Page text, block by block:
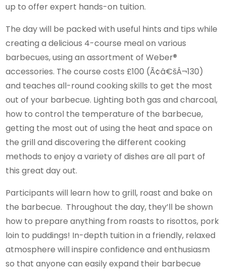
up to offer expert hands-on tuition.
The day will be packed with useful hints and tips while
creating a delicious 4-course meal on various
barbecues, using an assortment of Weber®
accessories. The course costs £100 (Ã¢â€šÂ¬130)
and teaches all-round cooking skills to get the most
out of your barbecue. Lighting both gas and charcoal,
how to control the temperature of the barbecue,
getting the most out of using the heat and space on
the grill and discovering the different cooking
methods to enjoy a variety of dishes are all part of
this great day out.
Participants will learn how to grill, roast and bake on
the barbecue. Throughout the day, they’ll be shown
how to prepare anything from roasts to risottos, pork
loin to puddings! In-depth tuition in a friendly, relaxed
atmosphere will inspire confidence and enthusiasm
so that anyone can easily expand their barbecue